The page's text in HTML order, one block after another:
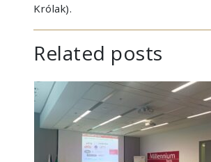
Królak).
Related posts